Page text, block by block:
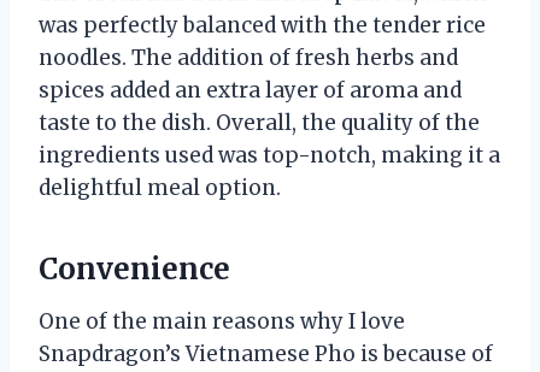
was perfectly balanced with the tender rice
noodles. The addition of fresh herbs and
spices added an extra layer of aroma and
taste to the dish. Overall, the quality of the
ingredients used was top-notch, making it a
delightful meal option.
Convenience
One of the main reasons why I love
Snapdragon’s Vietnamese Pho is because of